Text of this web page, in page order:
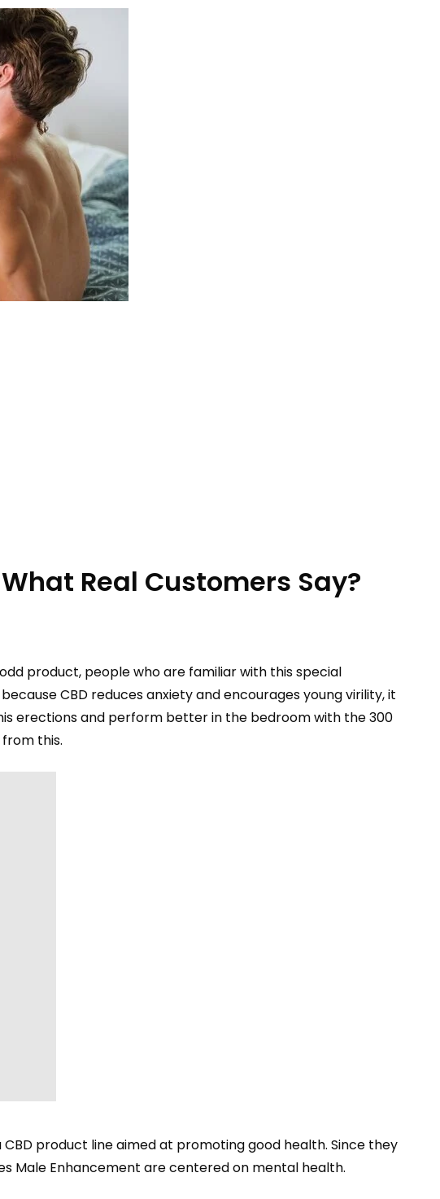
Real Customers Say?
product, people who are familiar with this special
CBD reduces anxiety and encourages young virility, it
erections and perform better in the bedroom with the 300
this.
product line aimed at promoting good health. Since they
Male Enhancement are centered on mental health.